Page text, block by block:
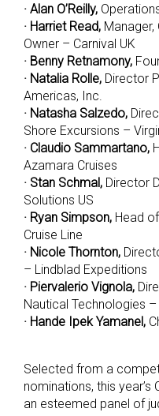
· Alan O’Reilly,
· Harriet Read,
Owner – Carnival UK
· Benny Retnamony,
· Natalia Rolle, Director
Americas, Inc.
· Natasha Salzedo,
Shore Excursions –
· Claudio Sammartano,
Azamara Cruises
· Stan Schmal, Director
Solutions US
· Ryan Simpson, Head
Cruise Line
· Nicole Thornton,
– Lindblad Expeditions
· Piervalerio Vignola,
Nautical Technologies –
· Hande Ipek Yamanel,
Selected from a
nominations, this
an esteemed panel of